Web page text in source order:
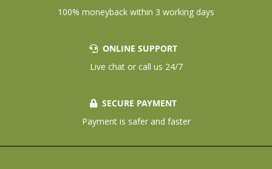
100% moneyback within 3 working days
ONLINE SUPPORT
Live chat or call us 24/7
SECURE PAYMENT
Payment is safer and faster